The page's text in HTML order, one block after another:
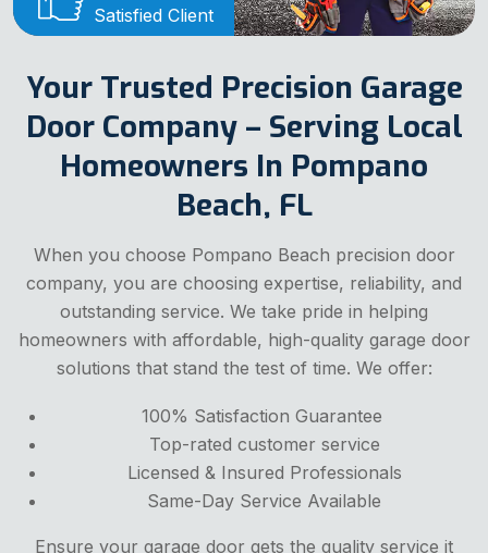
Satisfied Client
Your Trusted Precision Garage
Door Company – Serving Local
Homeowners In Pompano
Beach, FL
When you choose Pompano Beach precision door
company, you are choosing expertise, reliability, and
outstanding service. We take pride in helping
homeowners with affordable, high-quality garage door
solutions that stand the test of time. We offer:
100% Satisfaction Guarantee
Top-rated customer service
Licensed & Insured Professionals
Same-Day Service Available
Ensure your garage door gets the quality service it